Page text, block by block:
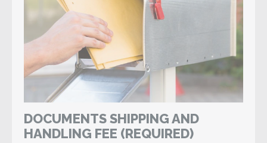
DOCUMENTS SHIPPING AND
HANDLING FEE (REQUIRED)